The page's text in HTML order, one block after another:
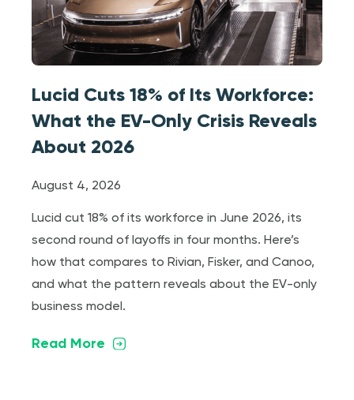
Lucid Cuts 18% of Its Workforce:
What the EV-Only Crisis Reveals
About 2026
August 4, 2026
Lucid cut 18% of its workforce in June 2026, its
second round of layoffs in four months. Here’s
how that compares to Rivian, Fisker, and Canoo,
and what the pattern reveals about the EV-only
business model.
Read More